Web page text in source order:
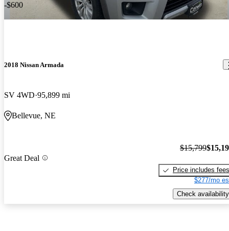
-$600
2018 Nissan Armada
SV 4WD 95,899 mi
Bellevue, NE
Great Deal
$15,799
Price includes fees
$277/mo
Check availability